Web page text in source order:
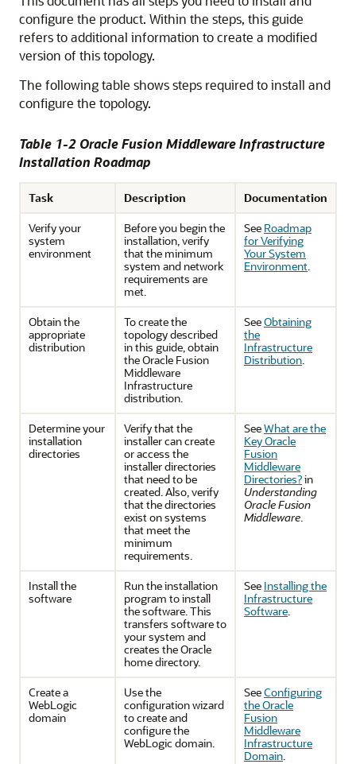
configure the product. Within the steps, this guide
refers to additional information to create a modified
version of this topology.
The following table shows steps required to install and
configure the topology.
Table 1-2 Oracle Fusion Middleware Infrastructure
Installation Roadmap
Task Description
Documentation
Verify your
system
environment
Before you begin the
installation, verify
that the minimum
system and network
requirements are
met.
See Roadmap
for Verifying
Your System
Environment.
Obtain the
appropriate
distribution
To create the
topology described
in this guide, obtain
the Oracle Fusion
Middleware
Infrastructure
distribution.
SeeObtaining
the
Infrastructure
Distribution.
Determine your
installation
directories
Verify that the
installer can create
or access the
installer directories
that need to be
created. Also, verify
that the directories
exist on systems
that meet the
minimum
requirements.
SeeWhat are the
Key Oracle
Fusion
Middleware
Directories?in
Understanding
Oracle Fusion
Middleware.
Install the
software
Run the installation
program to install
the software. This
transfers software to
your system and
creates the Oracle
home directory.
See Installing the
Infrastructure
Software.
Create a
WebLogic
domain
Use the
configuration wizard
to create and
configure the
WebLogic domain.
SeeConfiguring
the Oracle
Fusion
Middleware
Infrastructure
Domain.